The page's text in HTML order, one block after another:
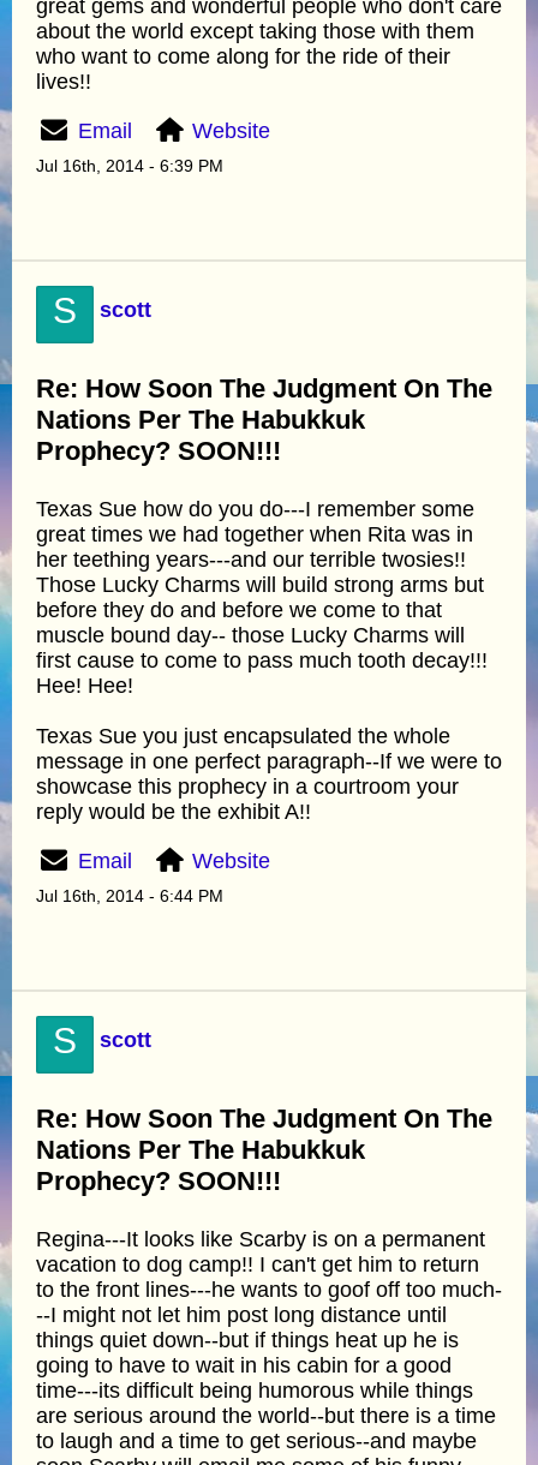
great gems and wonderful people who don't care
about the world except taking those with them
who want to come along for the ride of their
lives!!
Email Website
Jul 16th, 2014 - 6:39 PM
S scott
Re: How Soon The Judgment On The
Nations Per The Habukkuk
Prophecy? SOON!!!
Texas Sue how do you do---I remember some
great times we had together when Rita was in
her teething years---and our terrible twosies!!
Those Lucky Charms will build strong arms but
before they do and before we come to that
muscle bound day-- those Lucky Charms will
first cause to come to pass much tooth decay!!!
Hee! Hee!
Texas Sue you just encapsulated the whole
message in one perfect paragraph--If we were to
showcase this prophecy in a courtroom your
reply would be the exhibit A!!
Email Website
Jul 16th, 2014 - 6:44 PM
S scott
Re: How Soon The Judgment On The
Nations Per The Habukkuk
Prophecy? SOON!!!
Regina---It looks like Scarby is on a permanent
vacation to dog camp!! I can't get him to return
to the front lines---he wants to goof off too much-
--I might not let him post long distance until
things quiet down--but if things heat up he is
going to have to wait in his cabin for a good
time---its difficult being humorous while things
are serious around the world--but there is a time
to laugh and a time to get serious--and maybe